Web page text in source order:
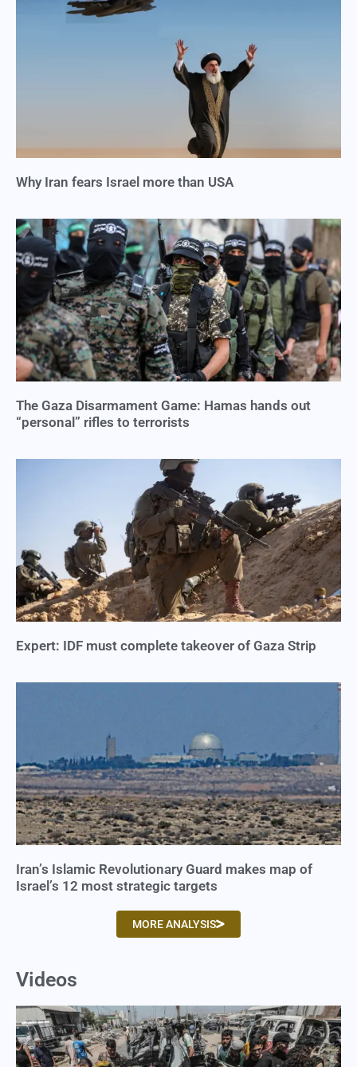
Why Iran fears Israel more than USA
The Gaza Disarmament Game: Hamas hands out
“personal” rifles to terrorists
Expert: IDF must complete takeover of Gaza Strip
Iran’s Islamic Revolutionary Guard makes map of
Israel’s 12 most strategic targets
MORE ANALYSIS
Videos